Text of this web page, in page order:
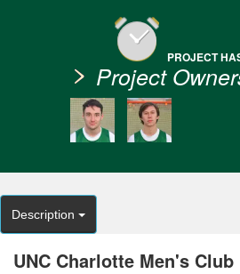
PROJECT
Project
Description
UNC Charlotte Men's